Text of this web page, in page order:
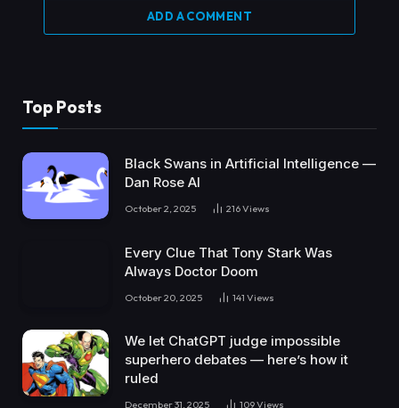
ADD A COMMENT
Top Posts
Black Swans in Artificial Intelligence —
Dan Rose AI
October 2, 2025 216Views
Every Clue That Tony Stark Was
Always Doctor Doom
October 20, 2025 141 Views
We let ChatGPT judge impossible
superhero debates — here’s how it
ruled
December 31, 2025 109Views